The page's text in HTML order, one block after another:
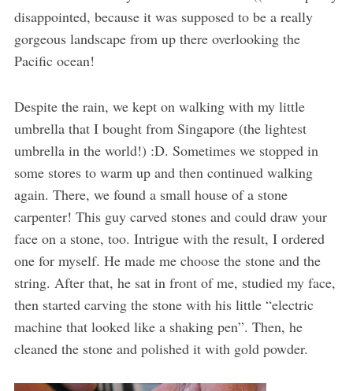
disappointed, because it was supposed to be a really
gorgeous landscape from up there overlooking the
Pacific ocean!
Despite the rain, we kept on walking with my little
umbrella that I bought from Singapore (the lightest
umbrella in the world!) :D. Sometimes we stopped in
some stores to warm up and then continued walking
again. There, we found a small house of a stone
carpenter! This guy carved stones and could draw your
face on a stone, too. Intrigue with the result, I ordered
one for myself. He made me choose the stone and the
string. After that, he sat in front of me, studied my face,
then started carving the stone with his little “electric
machine that looked like a shaking pen”. Then, he
cleaned the stone and polished it with gold powder.